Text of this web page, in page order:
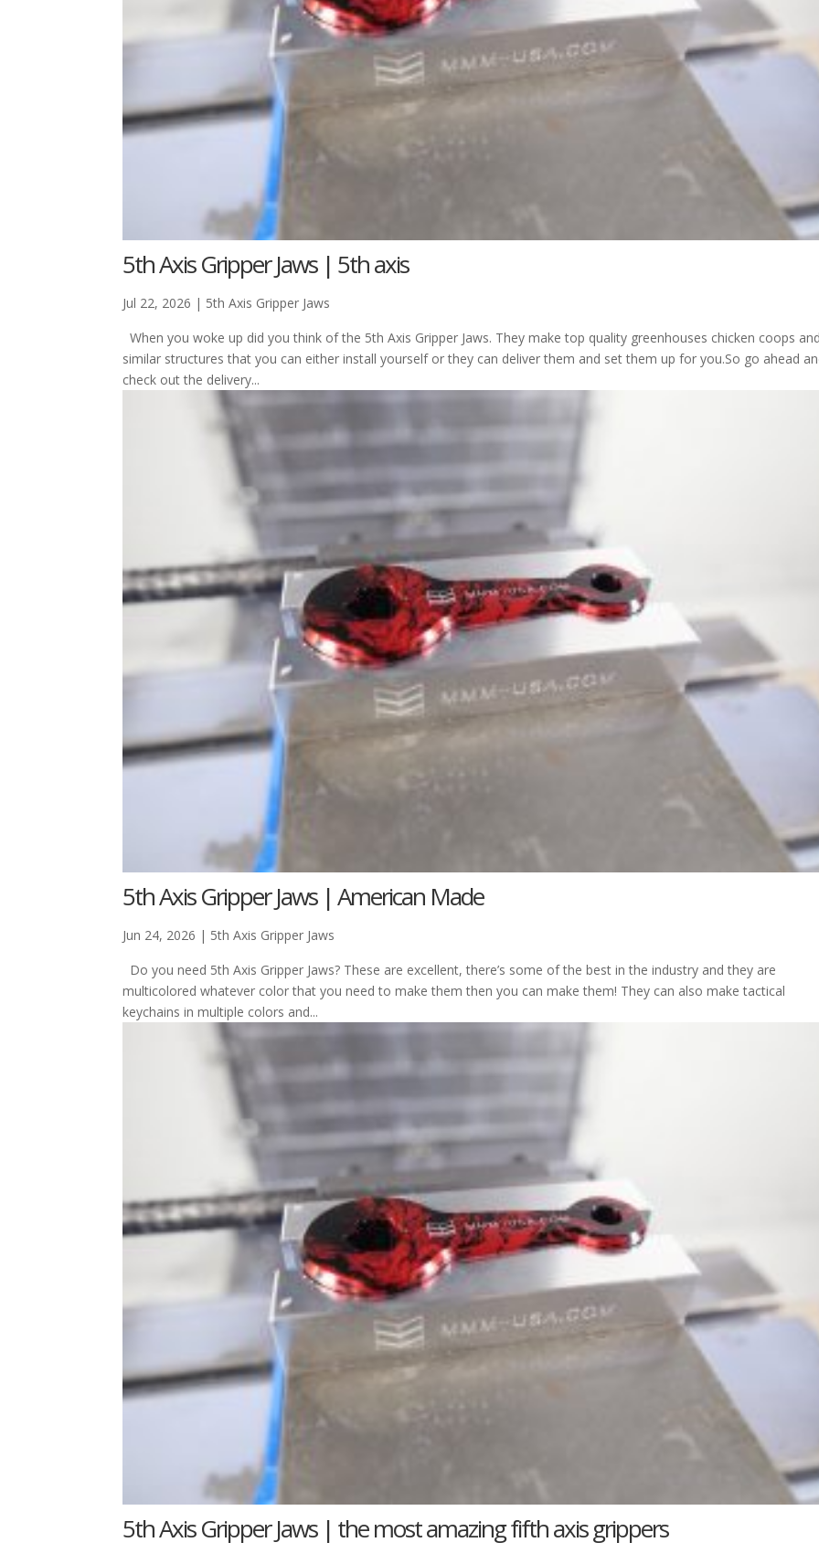
5th Axis Gripper Jaws | 5th axis
Jul 22, 2026 | 5th Axis Gripper Jaws
When you woke up did you think of the 5th Axis Gripper Jaws. They make top quality greenhouses chicken coops
similar structures that you can either install yourself or they can deliver them and set them up for you.So go ahead
check out the delivery...
5th Axis Gripper Jaws | American Made
Jun 24, 2026 | 5th Axis Gripper Jaws
Do you need 5th Axis Gripper Jaws? These are excellent, there’s some of the best in the industry and they are
multicolored whatever color that you need to make them then you can make them! They can also make tactical
keychains in multiple colors and...
5th Axis Gripper Jaws | the most amazing fifth axis grippers